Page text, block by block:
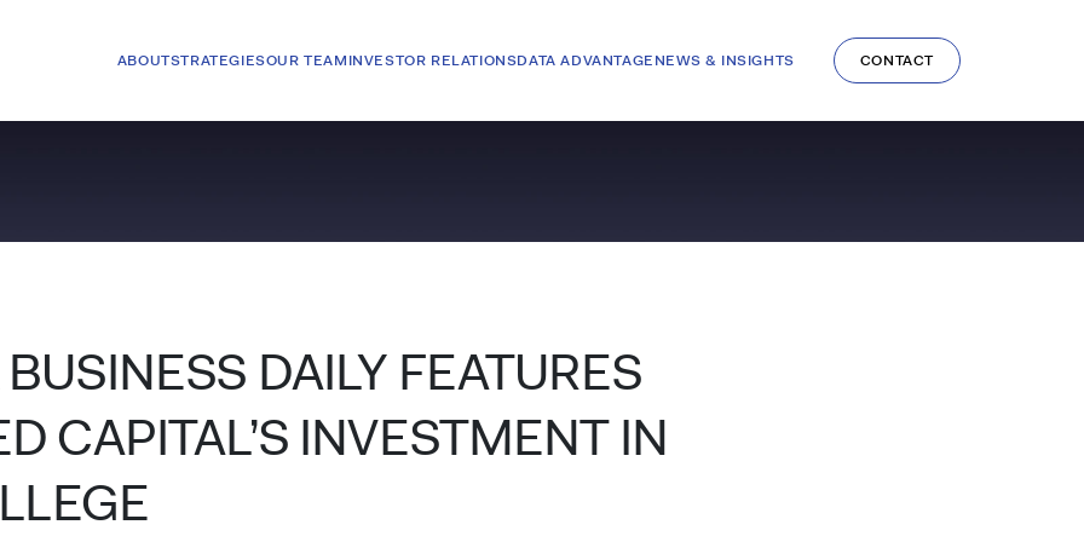
ABOUTSTRATEGIESOUR TEAMINVESTOR RELATIONSDATA ADVANTAGENEWS & INSIGHTS CONTACT
DAILY FEATURES
CAPITAL’S INVESTMENT IN